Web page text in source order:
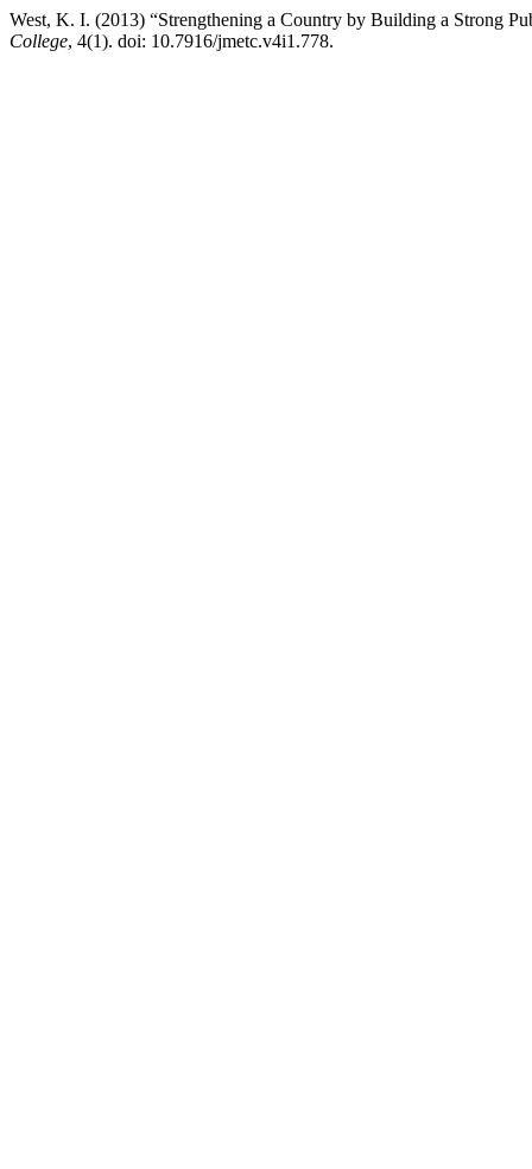
West, K. I. (2013) “Strengthening a Country by Building a Strong
College, 4(1). doi: 10.7916/jmetc.v4i1.778.